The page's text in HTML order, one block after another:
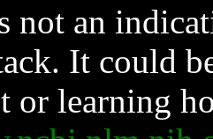
not an
It could
or learning